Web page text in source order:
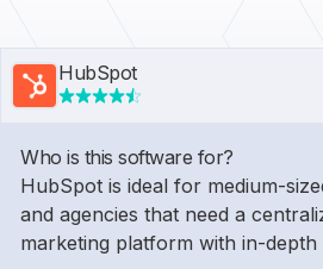
HubSpot
Who is this software for?
HubSpot is ideal for medium-
and agencies that need a
marketing platform with in-depth